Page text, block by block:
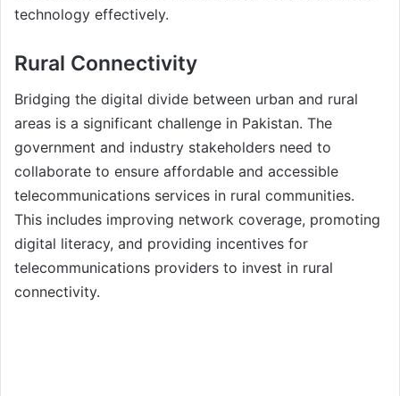
technology effectively.
Rural Connectivity
Bridging the digital divide between urban and rural
areas is a significant challenge in Pakistan. The
government and industry stakeholders need to
collaborate to ensure affordable and accessible
telecommunications services in rural communities.
This includes improving network coverage, promoting
digital literacy, and providing incentives for
telecommunications providers to invest in rural
connectivity.